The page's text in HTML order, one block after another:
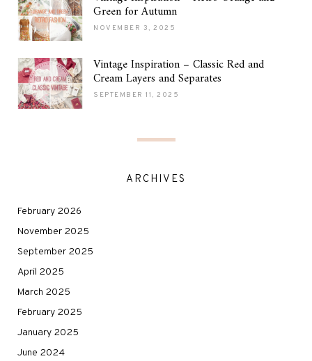
Green for Autumn
NOVEMBER 3, 2025
Vintage Inspiration – Classic Red and
Cream Layers and Separates
SEPTEMBER 11, 2025
ARCHIVES
February 2026
November 2025
September 2025
April 2025
March 2025
February 2025
January 2025
June 2024